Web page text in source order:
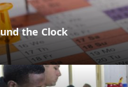
the Clock